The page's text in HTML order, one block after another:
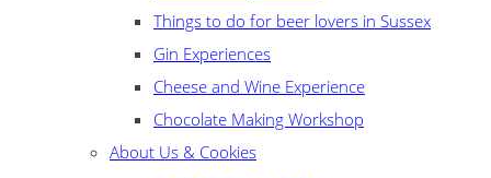
Things to do for beer lovers in Sussex
Gin Experiences
Cheese and Wine Experience
Chocolate Making Workshop
About Us & Cookies